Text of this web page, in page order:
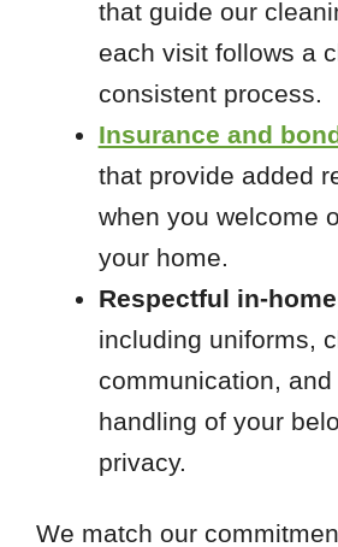
that guide our
each visit follows a
consistent process.
Insurance and
that provide added
when you welcome
your home.
Respectful in-
including uniforms,
communication, and
handling of your
privacy.
We match our